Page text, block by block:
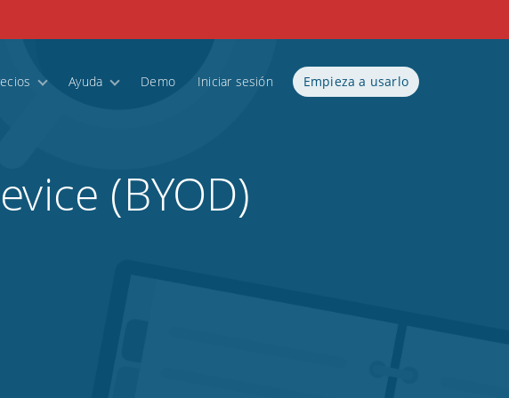
Ayuda Demo Iniciar sesión Empieza a usarlo
(BYOD)